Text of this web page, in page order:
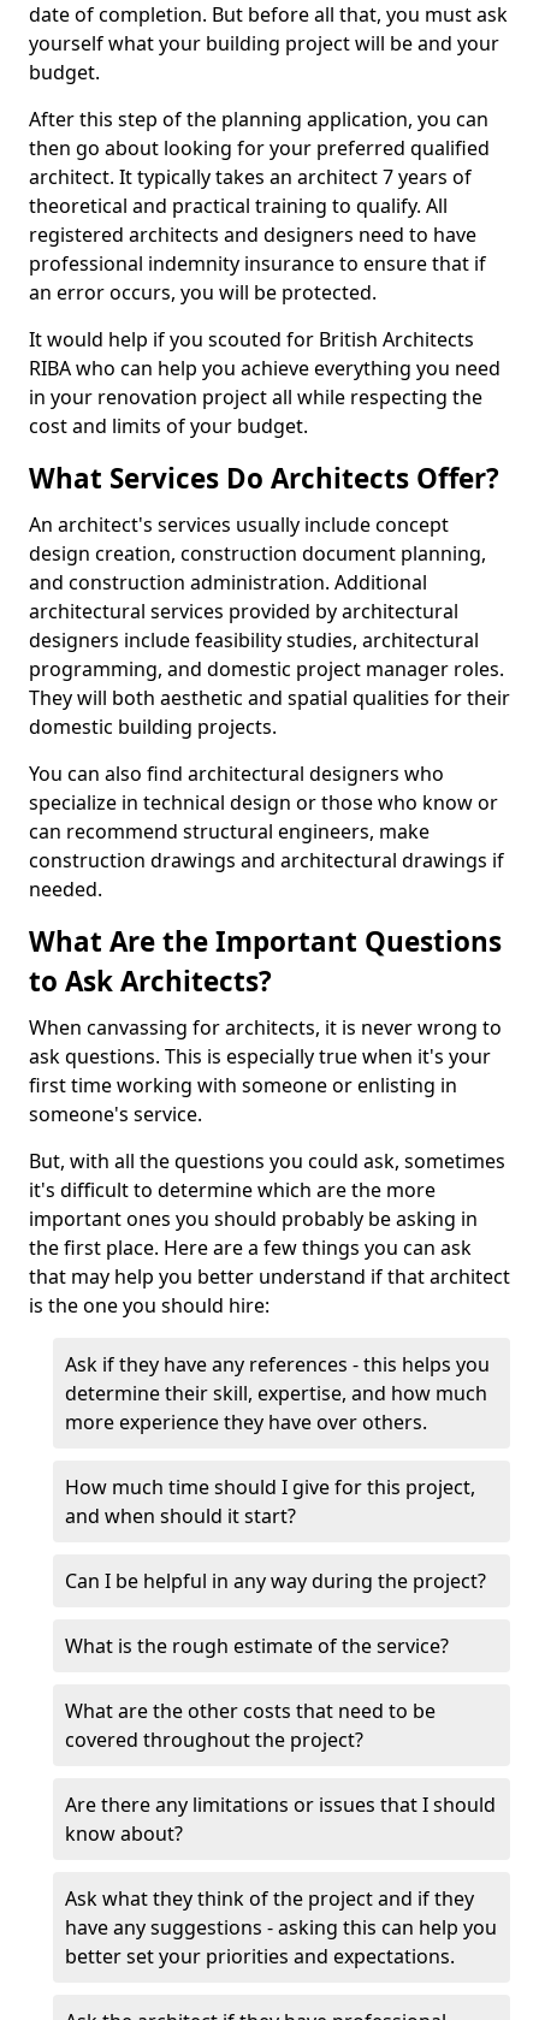
date of completion. But before all that, you must ask
yourself what your building project will be and your
budget.
After this step of the planning application, you can
then go about looking for your preferred qualified
architect. It typically takes an architect 7 years of
theoretical and practical training to qualify. All
registered architects and designers need to have
professional indemnity insurance to ensure that if
an error occurs, you will be protected.
It would help if you scouted for British Architects
RIBA who can help you achieve everything you need
in your renovation project all while respecting the
cost and limits of your budget.
What Services Do Architects Offer?
An architect's services usually include concept
design creation, construction document planning,
and construction administration. Additional
architectural services provided by architectural
designers include feasibility studies, architectural
programming, and domestic project manager roles.
They will both aesthetic and spatial qualities for their
domestic building projects.
You can also find architectural designers who
specialize in technical design or those who know or
can recommend structural engineers, make
construction drawings and architectural drawings if
needed.
What Are the Important Questions
to Ask Architects?
When canvassing for architects, it is never wrong to
ask questions. This is especially true when it's your
first time working with someone or enlisting in
someone's service.
But, with all the questions you could ask, sometimes
it's difficult to determine which are the more
important ones you should probably be asking in
the first place. Here are a few things you can ask
that may help you better understand if that architect
is the one you should hire:
Ask if they have any references - this helps you
determine their skill, expertise, and how much
more experience they have over others.
How much time should I give for this project,
and when should it start?
Can I be helpful in any way during the project?
What is the rough estimate of the service?
What are the other costs that need to be
covered throughout the project?
Are there any limitations or issues that I should
know about?
Ask what they think of the project and if they
have any suggestions - asking this can help you
better set your priorities and expectations.